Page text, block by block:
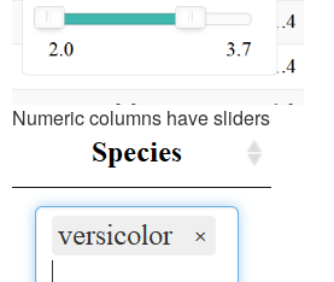
Numeric columns have sliders